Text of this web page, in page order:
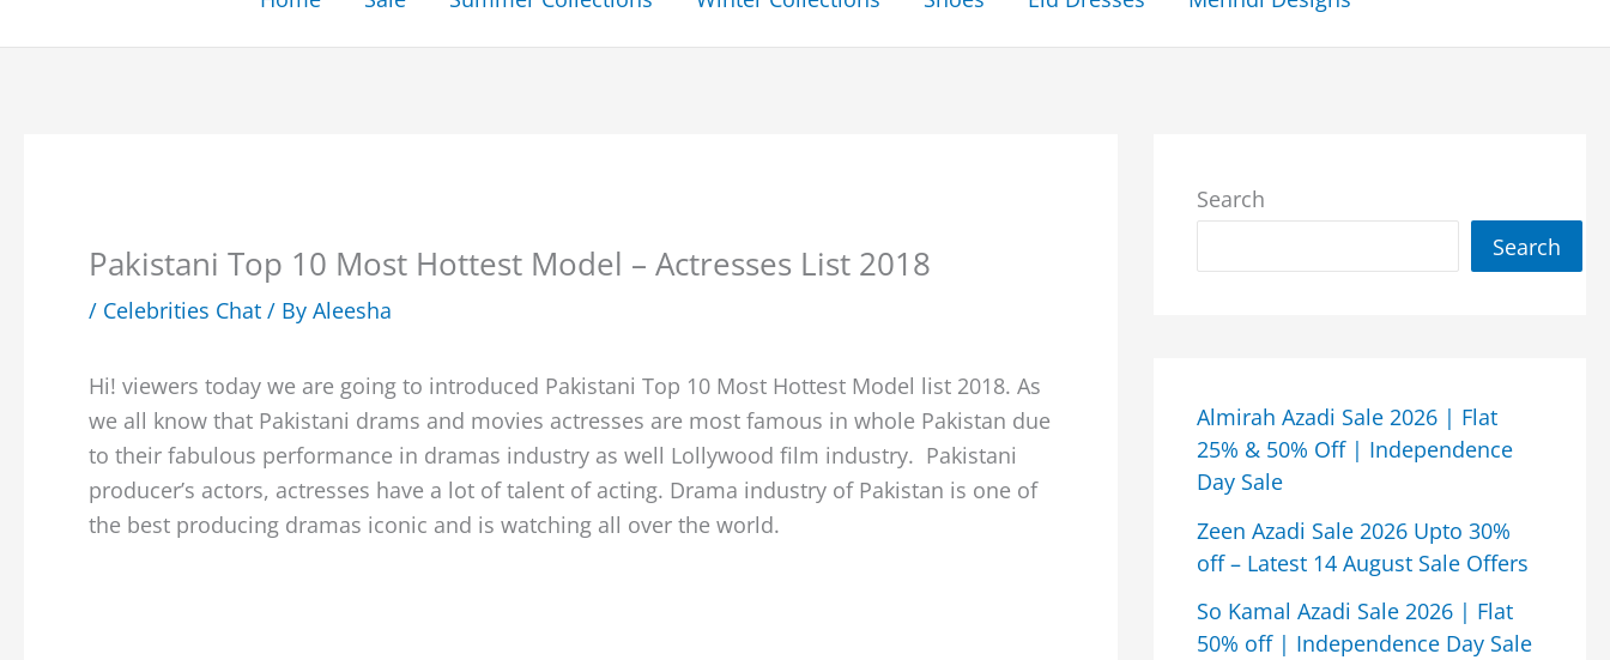
Pakistani Top 10 Most Hottest Model – Actresses List 2018
/ Celebrities Chat / By Aleesha
Hi! viewers today we are going to introduced Pakistani Top 10 Most Hottest Model list 2018. As
we all know that Pakistani drams and movies actresses are most famous in whole Pakistan due
to their fabulous performance in dramas industry as well Lollywood film industry. Pakistani
producer’s actors, actresses have a lot of talent of acting. Drama industry of Pakistan is one of
the best producing dramas iconic and is watching all over the world.
Search
Search
Almirah Azadi Sale 2026 | Flat
25% & 50% Off | Independence
Day Sale
Zeen Azadi Sale 2026 Upto 30%
off – Latest 14 August Sale Offers
So Kamal Azadi Sale 2026 | Flat
50% off | Independence Day Sale